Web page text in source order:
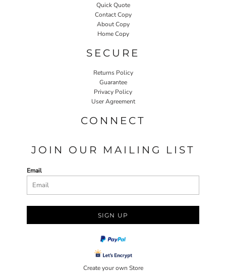
Quick Quote
Contact Copy
About Copy
Home Copy
SECURE
Returns Policy
Guarantee
Privacy Policy
User Agreement
CONNECT
JOIN OUR MAILING LIST
Email
SIGN UP
Create your own Store